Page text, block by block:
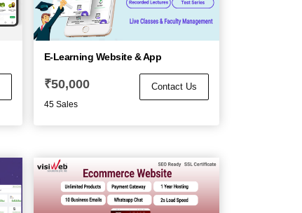
E-Learning Website & App
₹50,000
45 Sales
Contact Us